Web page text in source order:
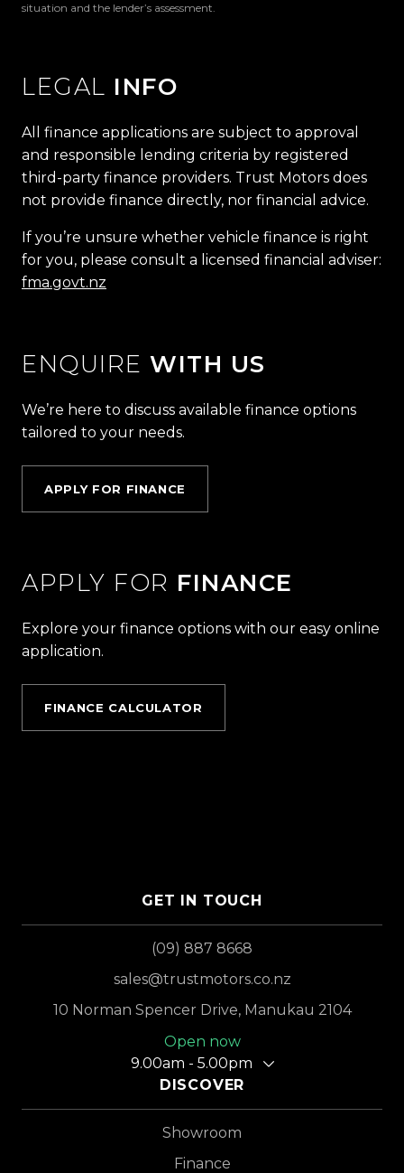
situation and the lender’s assessment.
LEGAL INFO
All finance applications are subject to approval
and responsible lending criteria by registered
third-party finance providers. Trust Motors does
not provide finance directly, nor financial advice.
If you’re unsure whether vehicle finance is right
for you, please consult a licensed financial adviser:
fma.govt.nz
ENQUIRE WITH US
We’re here to discuss available finance options
tailored to your needs.
APPLY FOR FINANCE
APPLY FOR FINANCE
Explore your finance options with our easy online
application.
FINANCE CALCULATOR
GET IN TOUCH
(09) 887 8668
sales@trustmotors.co.nz
10 Norman Spencer Drive, Manukau 2104
Open now
9.00am - 5.00pm
DISCOVER
Showroom
Finance